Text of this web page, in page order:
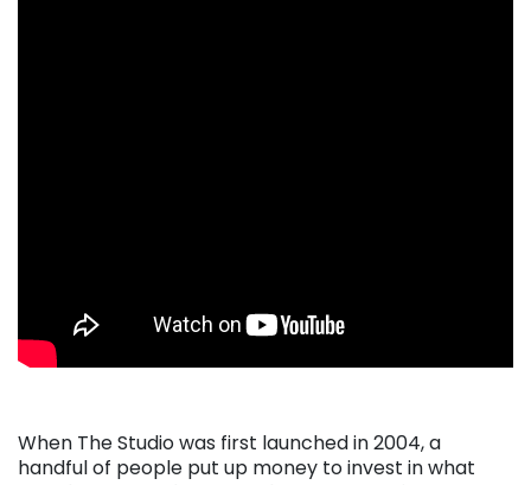
When The Studio was first launched in 2004, a
handful of people put up money to invest in what